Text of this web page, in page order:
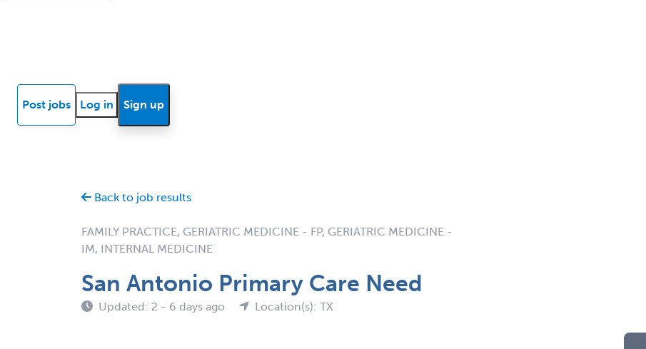
Post jobs Log in Sign up
Back to job results
FAMILY PRACTICE, GERIATRIC MEDICINE - FP, GERIATRIC MEDICINE -
IM, INTERNAL MEDICINE
San Antonio Primary Care Need
Updated: 2 - 6 days ago Location(s): TX